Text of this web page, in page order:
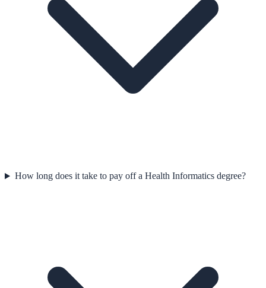
How long does it take to pay off a Health Informatics degree?